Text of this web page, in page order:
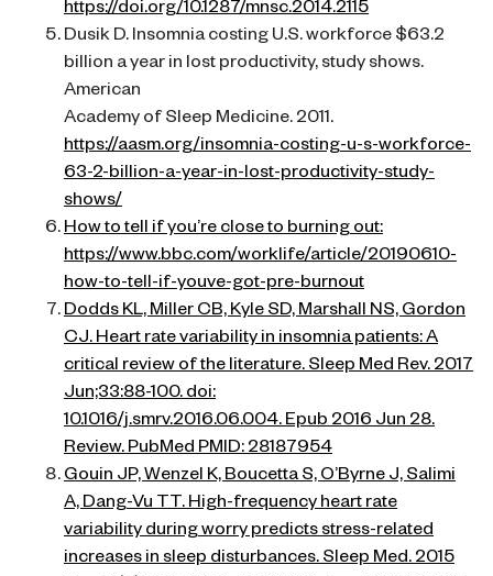
https://doi.org/10.1287/mnsc.2014.2115
Dusik D. Insomnia costing U.S. workforce $63.2
billion a year in lost productivity, study shows.
American
Academy of Sleep Medicine. 2011.
https://aasm.org/insomnia-costing-u-s-workforce-
63-2-billion-a-year-in-lost-productivity-study-
shows/
How to tell if you’re close to burning out:
https://www.bbc.com/worklife/article/20190610-
how-to-tell-if-youve-got-pre-burnout
Dodds KL, Miller CB, Kyle SD, Marshall NS, Gordon
CJ. Heart rate variability in insomnia patients: A
critical review of the literature. Sleep Med Rev. 2017
Jun;33:88-100. doi:
10.1016/j.smrv.2016.06.004. Epub 2016 Jun 28.
Review. PubMed PMID: 28187954
Gouin JP, Wenzel K, Boucetta S, O’Byrne J, Salimi
A, Dang-Vu TT. High-frequency heart rate
variability during worry predicts stress-related
increases in sleep disturbances. Sleep Med. 2015